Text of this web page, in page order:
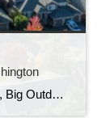
Discover Maple Valley: Small Town Feel, Big Outdoor Lifestyle If you’re looking for a community that blends natural beauty with modern conveniences, Maple Valley deserves a closer look. Located about 30 miles southeast of Seattle, Maple Valley has become one of the fastest growing communities in King County while still holding onto its small town […]